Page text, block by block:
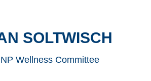
SOLTWISCH
Wellness Committee